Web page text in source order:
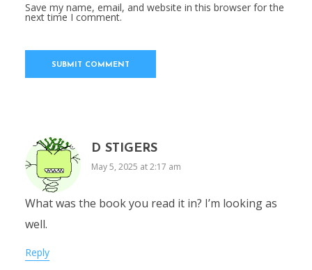
Save my name, email, and website in this browser for the
next time I comment.
D STIGERS
May 5, 2025 at 2:17 am
What was the book you read it in? I’m looking as
well.
Reply